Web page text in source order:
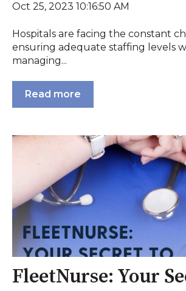
Oct 25, 2023 10:16:50 AM
Hospitals are facing the constant
ensuring adequate staffing levels
managing...
Read more
FleetNurse: Your